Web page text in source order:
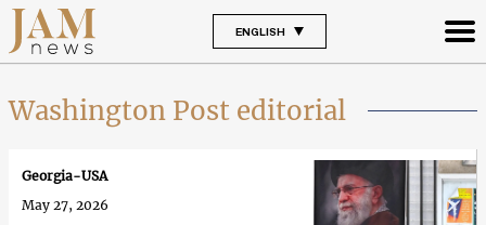
ENGLISH
Washington Post editorial
Georgia-USA
May 27, 2026